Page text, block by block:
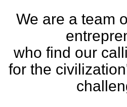
We are a team
who find our
for the